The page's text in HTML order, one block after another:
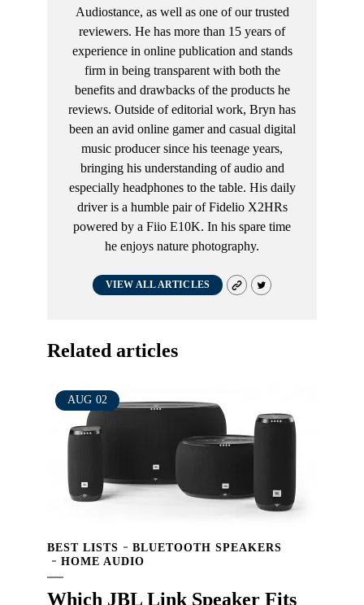
Audiostance, as well as one of our trusted
reviewers. He has more than 15 years of
experience in online publication and stands
firm in being transparent with both the
benefits and drawbacks of the products he
reviews. Outside of editorial work, Bryn has
been an avid online gamer and casual digital
music producer since his teenage years,
bringing his understanding of audio and
especially headphones to the table. His daily
driver is a humble pair of Fidelio X2HRs
powered by a Fiio E10K. In his spare time
he enjoys nature photography.
VIEW ALL ARTICLES
Related articles
AUG 02
BEST LISTS
BLUETOOTH SPEAKERS
HOME AUDIO
Which JBL Link Speaker Fits